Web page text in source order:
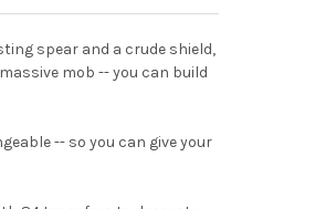
spear and a crude shield,
mob -- you can build
-- so you can give your